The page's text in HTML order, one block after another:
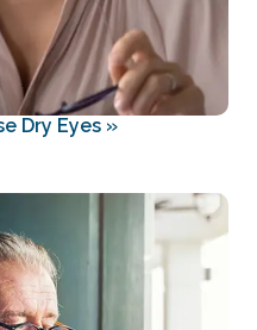
Dry Eyes »